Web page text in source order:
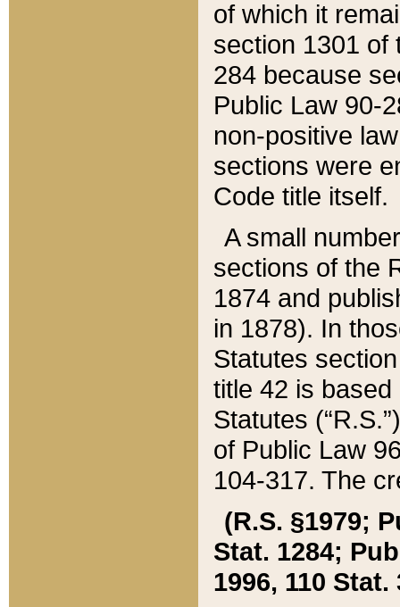
of which it
section 1301 of
284 because
Public Law 90-
non-positive
sections were
Code title itself.
A small
sections of the
1874 and
in 1878). In
Statutes
title 42 is
Statutes
of Public Law
104-317. The
(R.S. §1979;
Stat. 1284;
1996, 110 Stat.